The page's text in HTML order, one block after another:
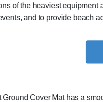
of the heaviest equipment
and to provide beach
Ground Cover Mat has a